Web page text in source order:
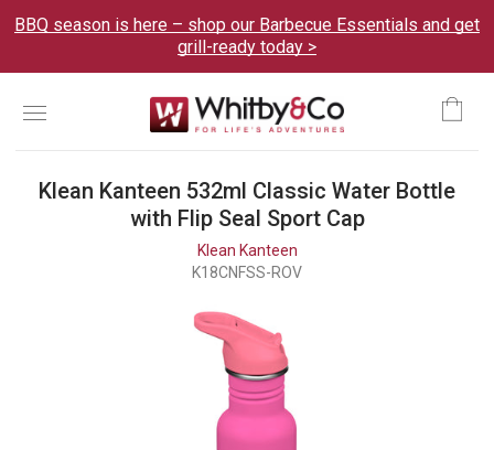
BBQ season is here – shop our Barbecue Essentials and get
grill-ready today >
Menu
Klean Kanteen 532ml Classic Water Bottle
with Flip Seal Sport Cap
Klean Kanteen
K18CNFSS-ROV